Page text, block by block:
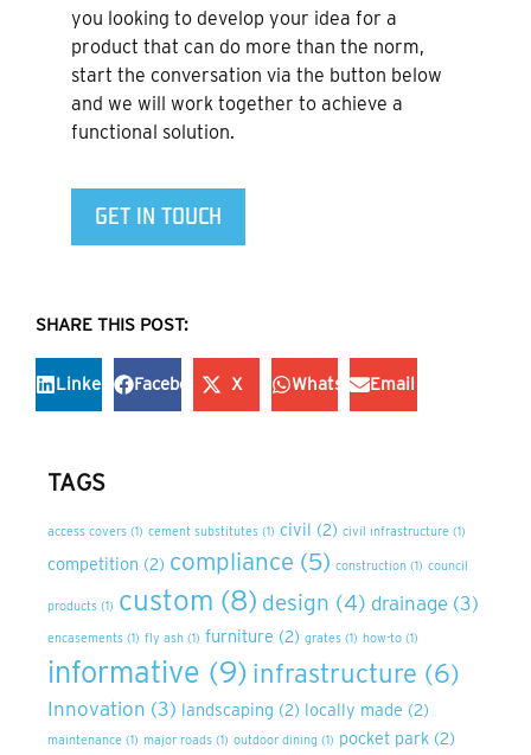
you looking to develop your idea for a
product that can do more than the norm,
start the conversation via the button below
and we will work together to achieve a
functional solution.
GET IN TOUCH
SHARE THIS POST:
LinkedIn Facebook X WhatsAppEmail
TAGS
access covers (1) cement substitutes (1) civil (2) civil infrastructure (1)
competition (2) compliance (5) construction (1) council
products (1) custom (8) design (4) drainage (3)
encasements (1) fly ash (1) furniture (2) grates (1) how-to (1)
informative (9) infrastructure (6)
Innovation (3) landscaping (2) locally made (2)
maintenance (1) major roads (1) outdoor dining (1) pocket park (2)